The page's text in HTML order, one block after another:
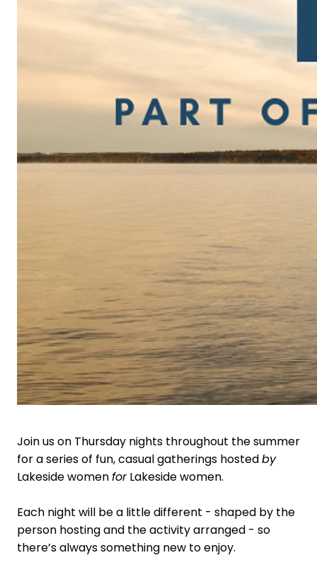
Join us on Thursday nights throughout the summer
for a series of fun, casual gatherings hostedby
Lakeside womenforLakeside women.
Each night will be a little different - shaped by the
person hosting and the activity arranged - so
there’s always something new to enjoy.